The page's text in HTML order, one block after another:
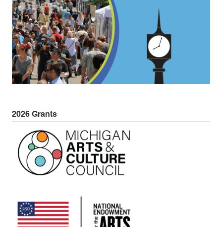
2026 Grants